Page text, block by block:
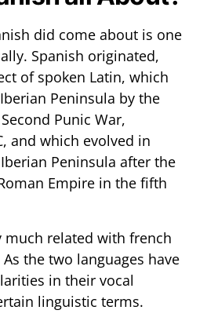
did come about is one
Spanish originated,
of spoken Latin, which
Peninsula by the
Punic War,
and which evolved in
Peninsula after the
Empire in the fifth
much related with french
the two languages have
in their vocal
linguistic terms.